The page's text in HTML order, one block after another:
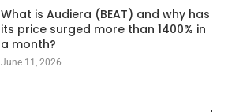
What is Audiera (BEAT) and why has
its price surged more than 1400% in
a month?
June 11, 2026